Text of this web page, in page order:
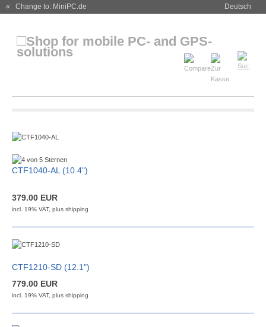
« Change to: MiniPC.de Deutsch
CTF1040-AL (10.4")
379.00 EUR
incl. 19% VAT, plus shipping
CTF1210-SD (12.1")
779.00 EUR
incl. 19% VAT, plus shipping